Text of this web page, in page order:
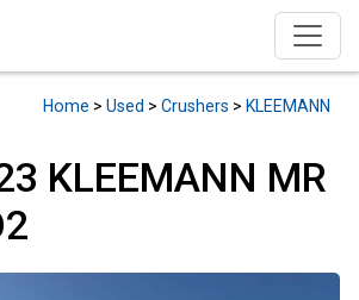
Home > Used > Crushers > KLEEMANN
KLEEMANN MR